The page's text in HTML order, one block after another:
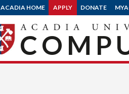
ACADIA HOME APPLY DONATE